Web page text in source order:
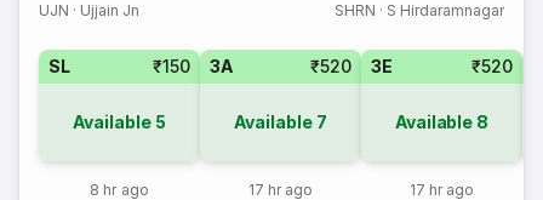
UJN · Ujjain Jn SHRN · S Hirdaramnagar
SL ₹150
Available 5
8 hr ago
3A ₹520
Available 7
17 hr ago
3E ₹520
Available 8
17 hr ago